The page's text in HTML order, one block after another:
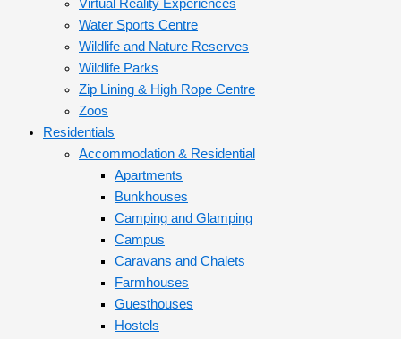
Virtual Reality Experiences
Water Sports Centre
Wildlife and Nature Reserves
Wildlife Parks
Zip Lining & High Rope Centre
Zoos
Residentials
Accommodation & Residential
Apartments
Bunkhouses
Camping and Glamping
Campus
Caravans and Chalets
Farmhouses
Guesthouses
Hostels